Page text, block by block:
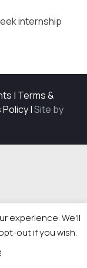
internship
| Terms &
|Site by
experience. We'll
out if you wish.